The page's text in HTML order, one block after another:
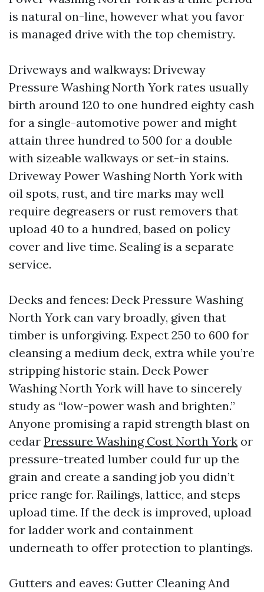
is natural on-line, however what you favor
is managed drive with the top chemistry.
Driveways and walkways: Driveway
Pressure Washing North York rates usually
birth around 120 to one hundred eighty cash
for a single-automotive power and might
attain three hundred to 500 for a double
with sizeable walkways or set-in stains.
Driveway Power Washing North York with
oil spots, rust, and tire marks may well
require degreasers or rust removers that
upload 40 to a hundred, based on policy
cover and live time. Sealing is a separate
service.
Decks and fences: Deck Pressure Washing
North York can vary broadly, given that
timber is unforgiving. Expect 250 to 600 for
cleansing a medium deck, extra while you’re
stripping historic stain. Deck Power
Washing North York will have to sincerely
study as “low-power wash and brighten.”
Anyone promising a rapid strength blast on
cedar Pressure Washing Cost North York or
pressure-treated lumber could fur up the
grain and create a sanding job you didn’t
price range for. Railings, lattice, and steps
upload time. If the deck is improved, upload
for ladder work and containment
underneath to offer protection to plantings.
Gutters and eaves: Gutter Cleaning And